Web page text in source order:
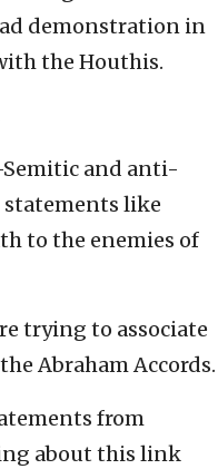
demonstration in
the Houthis.
and anti-
statements like
to the enemies of
trying to associate
Abraham Accords.
from
about this link